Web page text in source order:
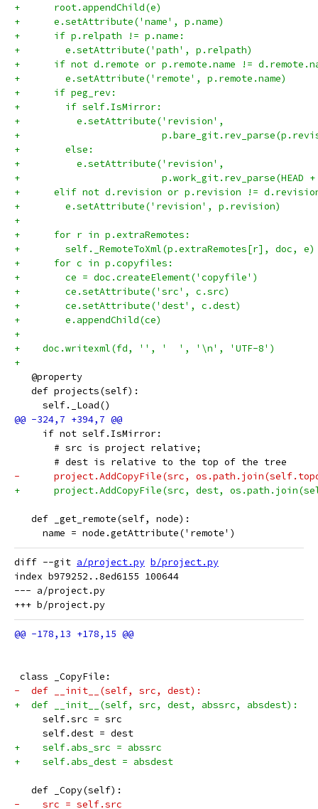
+      root.appendChild(e)
+      e.setAttribute('name', p.name)
+      if p.relpath != p.name:
+        e.setAttribute('path', p.relpath)
+      if not d.remote or p.remote.name !=
+        e.setAttribute('remote', p.remote.name)
+      if peg_rev:
+        if self.IsMirror:
+          e.setAttribute('revision',
+
+        else:
+          e.setAttribute('revision',
+                         p.work_git.rev_parse(HEAD
+      elif not d.revision or p.revision !=
+        e.setAttribute('revision', p.revision)
+
+      for r in p.extraRemotes:
+        self._RemoteToXml(p.extraRemotes[r], doc, e)
+      for c in p.copyfiles:
+        ce = doc.createElement('copyfile')
+        ce.setAttribute('src', c.src)
+        ce.setAttribute('dest', c.dest)
+        e.appendChild(ce)
+
+    doc.writexml(fd, '', '  ', '\n', 'UTF-8')
+
   @property
   def projects(self):
     self._Load()
     if not self.IsMirror:
       # src is project relative;
       # dest is relative to the top of the tree
-      project.AddCopyFile(src,
+      project.AddCopyFile(src, dest,
   def _get_remote(self, node):
     name = node.getAttribute('remote')
diff --git a/project.py b/project.py
index b979252..8ed6155 100644
--- a/project.py
class _CopyFile:
-  def __init__(self, src, dest):
+  def __init__(self, src, dest, abssrc, absdest):
     self.src = src
     self.dest = dest
+    self.abs_src = abssrc
+    self.abs_dest = absdest
   def _Copy(self):
-    src = self.src